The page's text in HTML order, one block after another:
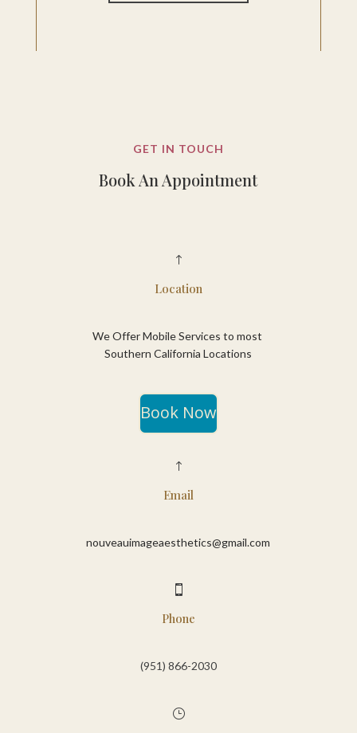
GET IN TOUCH
Book An Appointment
!
Location
We Offer Mobile Services to most
Southern California Locations
Book Now
!
Email
nouveauimageaesthetics@gmail.com

Phone
(951) 866-2030‬
}